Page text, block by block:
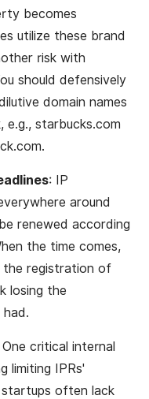
becomes
utilize these brand
risk with
should defensively
domain names
starbucks.com
: IP
around
renewed according
the time comes,
the registration of
losing the
One critical internal
limiting IPRs'
startups often lack